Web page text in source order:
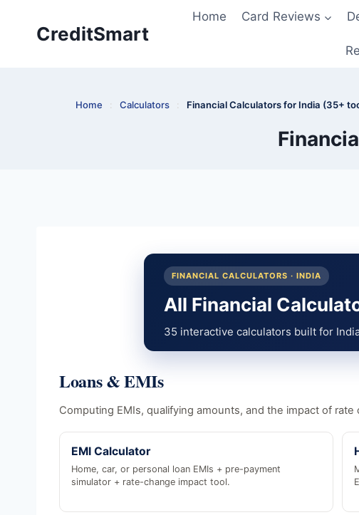
CreditSmart
Home Card Reviews
Home : Calculators : Financial Calculators for India (35+
FINANCIAL CALCULATORS · INDIA
All Financial
35 interactive calculators built for
Loans & EMIs
Computing EMIs, qualifying amounts, and the impact of
EMI Calculator
Home, car, or personal loan EMIs + pre-payment
simulator + rate-change impact tool.